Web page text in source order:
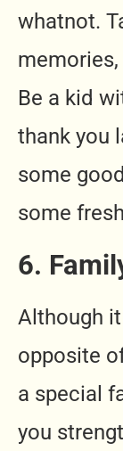
whatnot.
Be a kid
thank you
some
some
6.
Although
opposite
a special
you